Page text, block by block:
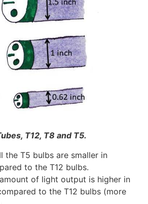
T12, T8 and T5.
the T5 bulbs are smaller in
to the T12 bulbs.
of light output is higher in
to the T12 bulbs (more